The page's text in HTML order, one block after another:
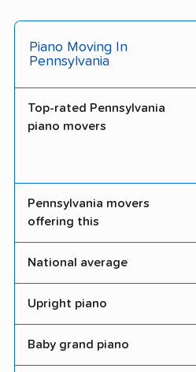
Moving & Storage
Mooney's Moving &
Storage
Piano Moving In
Pennsylvania
Top-rated Pennsylvania
piano movers
Pennsylvania movers
offering this
National average
Upright piano
Baby grand piano